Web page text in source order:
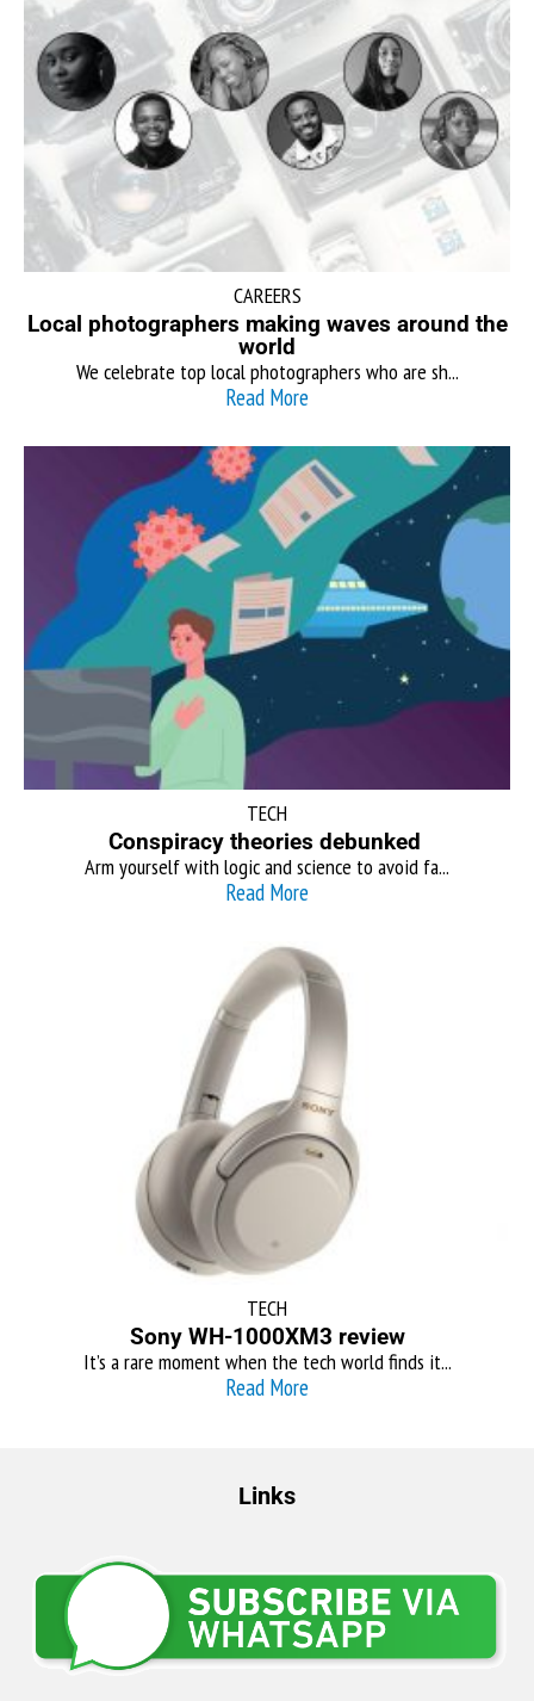
CAREERS
Local photographers making waves around the
world
We celebrate top local photographers who are sh...
Read More
TECH
Conspiracy theories debunked
Arm yourself with logic and science to avoid fa...
Read More
TECH
Sony WH-1000XM3 review
It’s a rare moment when the tech world finds it...
Read More
Links